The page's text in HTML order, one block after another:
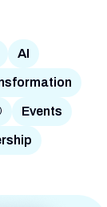
AI
Events